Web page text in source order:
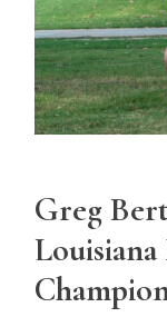
Greg